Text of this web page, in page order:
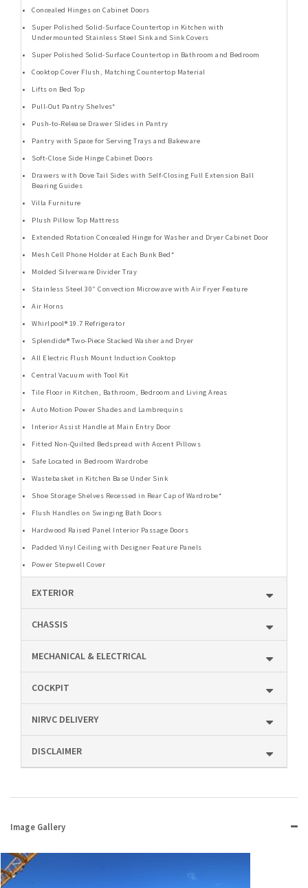
Concealed Hinges on Cabinet Doors
Super Polished Solid-Surface Countertop in Kitchen with
Undermounted Stainless Steel Sink and Sink Covers
Super Polished Solid-Surface Countertop in Bathroom and Bedroom
Cooktop Cover Flush, Matching Countertop Material
Lifts on Bed Top
Pull-Out Pantry Shelves*
Push-to-Release Drawer Slides in Pantry
Pantry with Space for Serving Trays and Bakeware
Soft-Close Side Hinge Cabinet Doors
Drawers with Dove Tail Sides with Self-Closing Full Extension Ball
Bearing Guides
Villa Furniture
Plush Pillow Top Mattress
Extended Rotation Concealed Hinge for Washer and Dryer Cabinet Door
Mesh Cell Phone Holder at Each Bunk Bed*
Molded Silverware Divider Tray
Stainless Steel 30” Convection Microwave with Air Fryer Feature
Air Horns
Whirlpool® 19.7 Refrigerator
Splendide® Two-Piece Stacked Washer and Dryer
All Electric Flush Mount Induction Cooktop
Central Vacuum with Tool Kit
Tile Floor in Kitchen, Bathroom, Bedroom and Living Areas
Auto Motion Power Shades and Lambrequins
Interior Assist Handle at Main Entry Door
Fitted Non-Quilted Bedspread with Accent Pillows
Safe Located in Bedroom Wardrobe
Wastebasket in Kitchen Base Under Sink
Shoe Storage Shelves Recessed in Rear Cap of Wardrobe*
Flush Handles on Swinging Bath Doors
Hardwood Raised Panel Interior Passage Doors
Padded Vinyl Ceiling with Designer Feature Panels
Power Stepwell Cover
EXTERIOR
CHASSIS
MECHANICAL & ELECTRICAL
COCKPIT
NIRVC DELIVERY
DISCLAIMER
Image Gallery